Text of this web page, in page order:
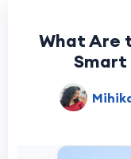
What Are